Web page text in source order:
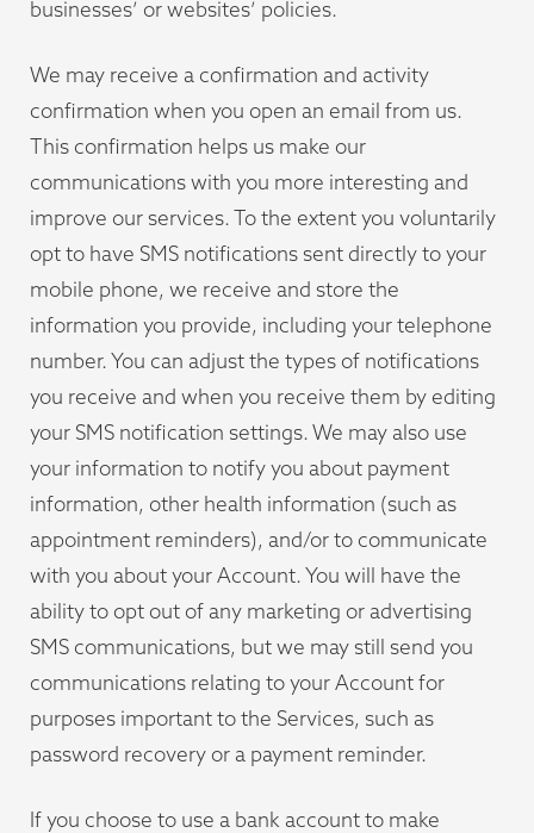
businesses’ or websites’ policies.
We may receive a confirmation and activity
confirmation when you open an email from us.
This confirmation helps us make our
communications with you more interesting and
improve our services. To the extent you voluntarily
opt to have SMS notifications sent directly to your
mobile phone, we receive and store the
information you provide, including your telephone
number. You can adjust the types of notifications
you receive and when you receive them by editing
your SMS notification settings. We may also use
your information to notify you about payment
information, other health information (such as
appointment reminders), and/or to communicate
with you about your Account. You will have the
ability to opt out of any marketing or advertising
SMS communications, but we may still send you
communications relating to your Account for
purposes important to the Services, such as
password recovery or a payment reminder.
If you choose to use a bank account to make